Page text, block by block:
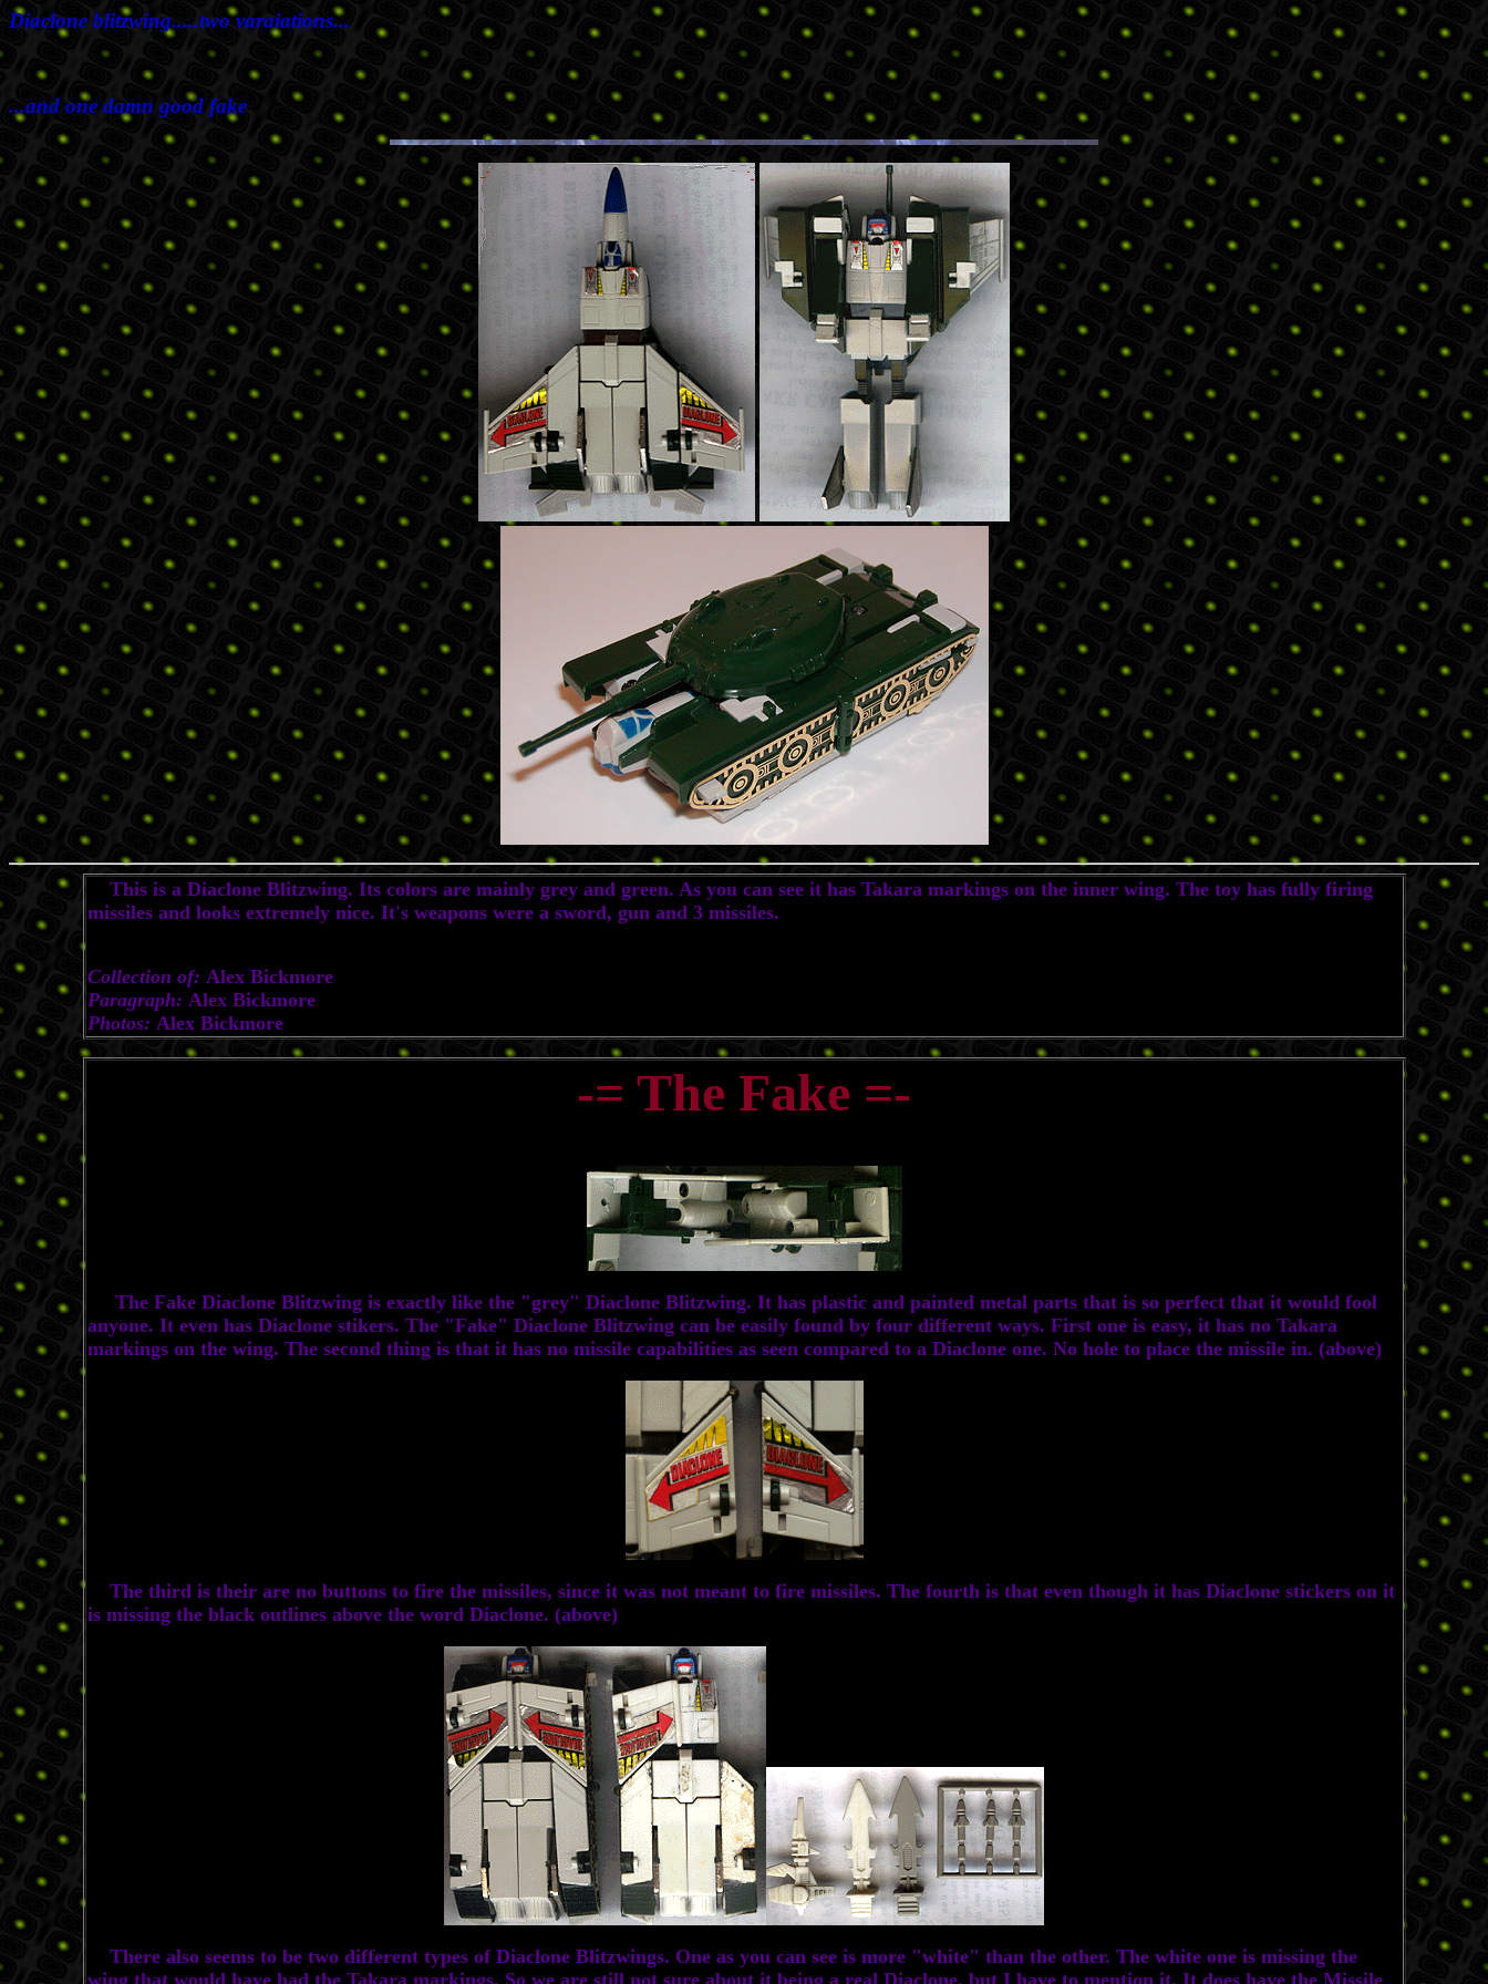
Diaclone blitzwing.....two varaiations...
...and one damn good fake
This is a Diaclone Blitzwing. Its colors are mainly grey and green. As you can see it has Takara markings on the inner wing. The toy has fully firing
missiles and looks extremely nice. It's weapons were a sword, gun and 3 missiles.
Collection of: Alex Bickmore
Paragraph: Alex Bickmore
Photos: Alex Bickmore
-= The Fake =-
The Fake Diaclone Blitzwing is exactly like the "grey" Diaclone Blitzwing. It has plastic and painted metal parts that is so perfect that it would fool
anyone. It even has Diaclone stikers. The "Fake" Diaclone Blitzwing can be easily found by four different ways. First one is easy, it has no Takara
markings on the wing. The second thing is that it has no missile capabilities as seen compared to a Diaclone one. No hole to place the missile in. (above)
The third is their are no buttons to fire the missiles, since it was not meant to fire missiles. The fourth is that even though it has Diaclone stickers on it
is missing the black outlines above the word Diaclone. (above)
There also seems to be two different types of Diaclone Blitzwings. One as you can see is more "white" than the other. The white one is missing the